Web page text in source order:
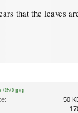
that the leaves
050.jpg
50